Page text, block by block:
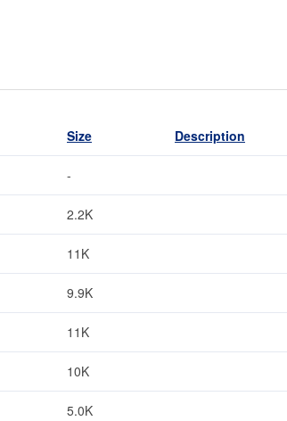
Size Description
-
2.2K
11K
9.9K
11K
10K
5.0K